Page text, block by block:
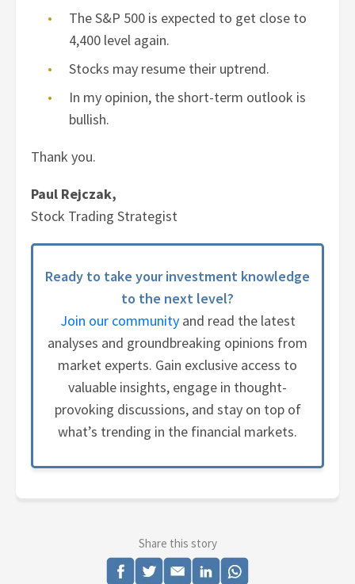
The S&P 500 is expected to get close to
4,400 level again.
Stocks may resume their uptrend.
In my opinion, the short-term outlook is
bullish.
Thank you.
Paul Rejczak,
Stock Trading Strategist
Ready to take your investment knowledge
to the next level?
Join our communityand read the latest
analyses and groundbreaking opinions from
market experts. Gain exclusive access to
valuable insights, engage in thought-
provoking discussions, and stay on top of
what’s trending in the financial markets.
Share this story